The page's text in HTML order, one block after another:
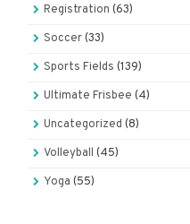
Registration (63)
Soccer(33)
Sports Fields (139)
Ultimate Frisbee (4)
Uncategorized (8)
Volleyball (45)
Yoga (55)